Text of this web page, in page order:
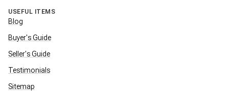
USEFUL ITEMS
Blog
Buyer's Guide
Seller's Guide
Testimonials
Sitemap